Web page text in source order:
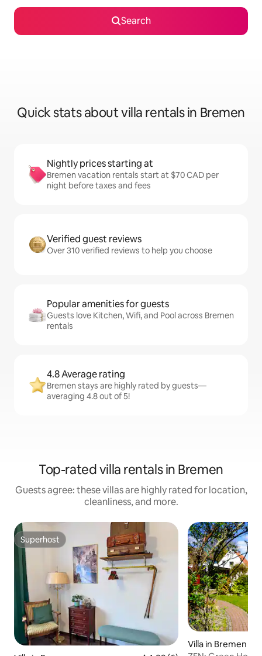
Search
Quick stats about villa rentals in Bremen
Nightly prices starting at
Bremen vacation rentals start at $70 CAD per
night before taxes and fees
Verified guest reviews
Over 310 verified reviews to help you choose
Popular amenities for guests
Guests love Kitchen, Wifi, and Pool across Bremen
rentals
4.8 Average rating
Bremen stays are highly rated by guests—
averaging 4.8 out of 5!
Top-rated villa rentals in Bremen
Guests agree: these villas are highly rated for location,
cleanliness, and more.
Superhost
Superhost
Villa in Bremen